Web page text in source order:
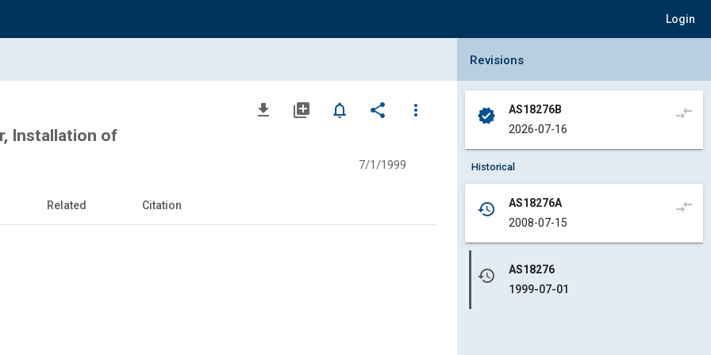
Login
file_download library_add notifications_none share
more_vert
Installation of
7/1/1999
Related Citation
Collapse Revisions Panel
Revisions
verified
AS18276B
2026-07-16
compare_arrows
Historical
history
AS18276A
2008-07-15
compare_arrows
history
AS18276
1999-07-01